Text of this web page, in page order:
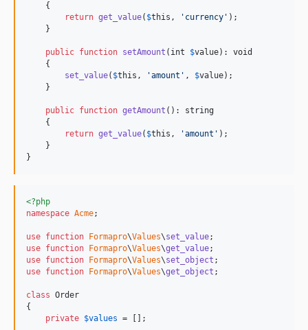
    {
return get_value( $this , ' currency ' );
    }
public function setAmount ( int $value): void
    {
set_value( $this , 'amount ' , $value);
    }
public function getAmount (): string
    {
return get_value( $this , 'amount ' );
    }
}
<?php
namespace Acme;
use function Formapro\Values\set_value
use function Formapro\Values\get_value
use function Formapro\Values\set_object
use function Formapro\Values\get_object ;
class Order
{
private $values = [];